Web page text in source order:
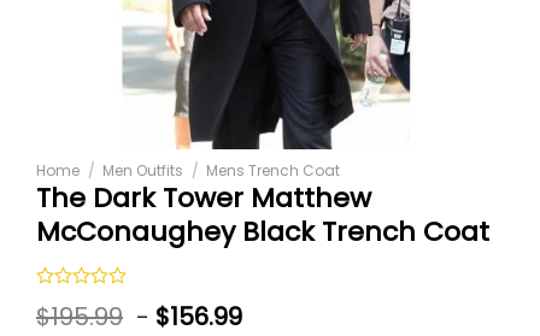
Home / Men Outfits / Mens Trench Coat
The Dark Tower Matthew
McConaughey Black Trench Coat
Rated
0
$195.99 - $156.99